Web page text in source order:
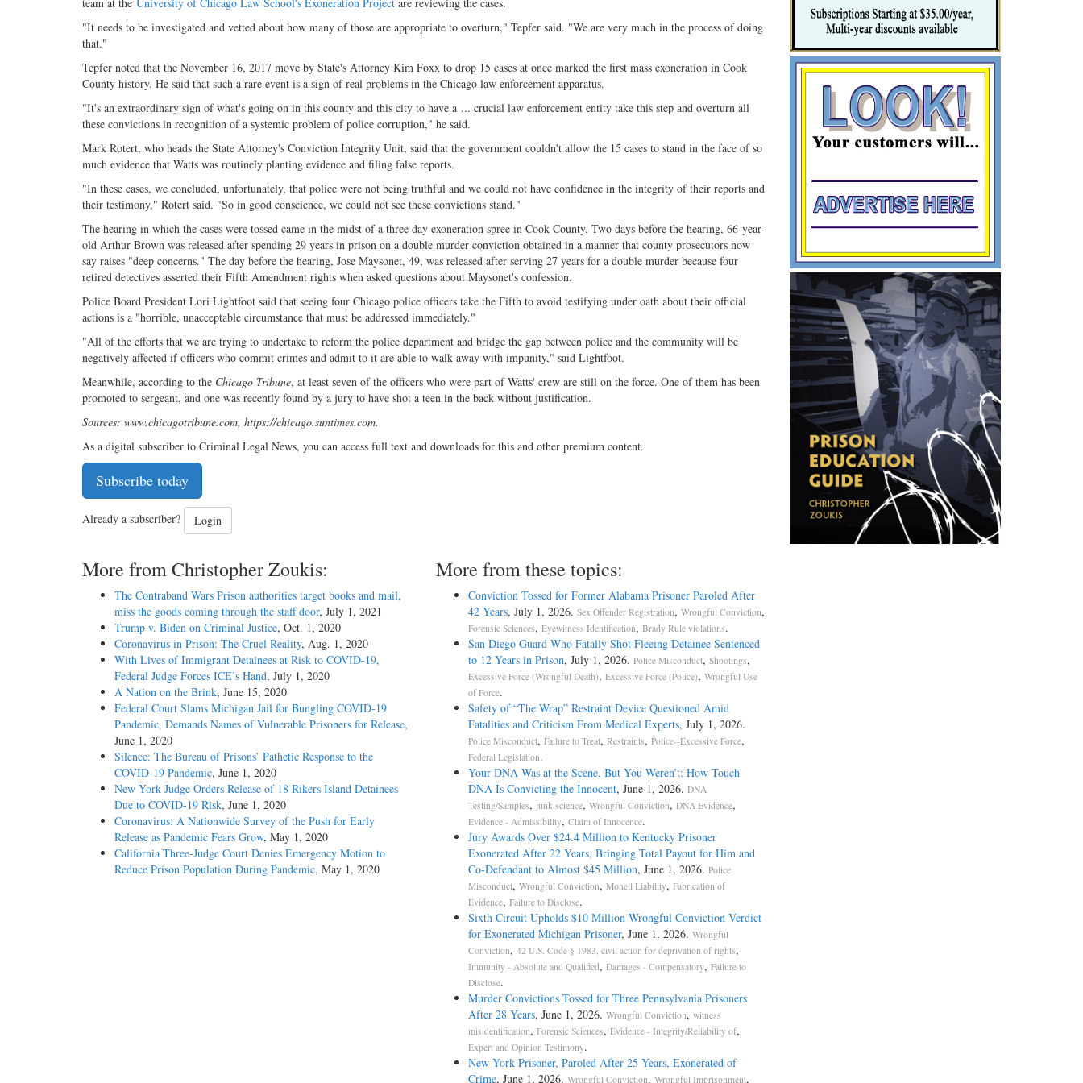
team at the University of Chicago Law School's Exoneration Project are reviewing the cases.
"It needs to be investigated and vetted about how many of those are appropriate to overturn," Tepfer said. "We are very much in the process of doing
that."
Tepfer noted that the November 16, 2017 move by State's Attorney Kim Foxx to drop 15 cases at once marked the first mass exoneration in Cook
County history. He said that such a rare event is a sign of real problems in the Chicago law enforcement apparatus.
"It's an extraordinary sign of what's going on in this county and this city to have a ... crucial law enforcement entity take this step and overturn all
these convictions in recognition of a systemic problem of police corruption," he said.
Mark Rotert, who heads the State Attorney's Conviction Integrity Unit, said that the government couldn't allow the 15 cases to stand in the face of so
much evidence that Watts was routinely planting evidence and filing false reports.
"In these cases, we concluded, unfortunately, that police were not being truthful and we could not have confidence in the integrity of their reports and
their testimony," Rotert said. "So in good conscience, we could not see these convictions stand."
The hearing in which the cases were tossed came in the midst of a three day exoneration spree in Cook County. Two days before the hearing, 66-year-
old Arthur Brown was released after spending 29 years in prison on a double murder conviction obtained in a manner that county prosecutors now
say raises "deep concerns." The day before the hearing, Jose Maysonet, 49, was released after serving 27 years for a double murder because four
retired detectives asserted their Fifth Amendment rights when asked questions about Maysonet's confession.
Police Board President Lori Lightfoot said that seeing four Chicago police officers take the Fifth to avoid testifying under oath about their official
actions is a "horrible, unacceptable circumstance that must be addressed immediately."
"All of the efforts that we are trying to undertake to reform the police department and bridge the gap between police and the community will be
negatively affected if officers who commit crimes and admit to it are able to walk away with impunity," said Lightfoot.
Meanwhile, according to the Chicago Tribune, at least seven of the officers who were part of Watts' crew are still on the force. One of them has been
promoted to sergeant, and one was recently found by a jury to have shot a teen in the back without justification.
Sources: www.chicagotribune.com, https://chicago.suntimes.com.
As a digital subscriber to Criminal Legal News, you can access full text and downloads for this and other premium content.
Subscribe today
Already a subscriber? Login
More from Christopher Zoukis:
The Contraband Wars Prison authorities target books and mail,
miss the goods coming through the staff door, July 1, 2021
Trump v. Biden on Criminal Justice, Oct. 1, 2020
Coronavirus in Prison: The Cruel Reality, Aug. 1, 2020
With Lives of Immigrant Detainees at Risk to COVID-19,
Federal Judge Forces ICE’s Hand, July 1, 2020
A Nation on the Brink, June 15, 2020
Federal Court Slams Michigan Jail for Bungling COVID-19
Pandemic, Demands Names of Vulnerable Prisoners for Release,
June 1, 2020
Silence: The Bureau of Prisons’ Pathetic Response to the
COVID-19 Pandemic, June 1, 2020
New York Judge Orders Release of 18 Rikers Island Detainees
Due to COVID-19 Risk, June 1, 2020
Coronavirus: A Nationwide Survey of the Push for Early
Release as Pandemic Fears Grow, May 1, 2020
California Three-Judge Court Denies Emergency Motion to
Reduce Prison Population During Pandemic, May 1, 2020
More from these topics:
Conviction Tossed for Former Alabama Prisoner Paroled After
42 Years, July 1, 2026. Sex Offender Registration, Wrongful Conviction,
Forensic Sciences, Eyewitness Identification, Brady Rule violations.
San Diego Guard Who Fatally Shot Fleeing Detainee Sentenced
to 12 Years in Prison, July 1, 2026. Police Misconduct, Shootings,
Excessive Force (Wrongful Death), Excessive Force (Police), Wrongful Use
of Force.
Safety of “The Wrap” Restraint Device Questioned Amid
Fatalities and Criticism From Medical Experts, July 1, 2026.
Police Misconduct, Failure to Treat, Restraints, Police--Excessive Force,
Federal Legislation.
Your DNA Was at the Scene, But You Weren’t: How Touch
DNA Is Convicting the Innocent, June 1, 2026. DNA
Testing/Samples, junk science, Wrongful Conviction, DNA Evidence,
Evidence - Admissibility, Claim of Innocence.
Jury Awards Over $24.4 Million to Kentucky Prisoner
Exonerated After 22 Years, Bringing Total Payout for Him and
Co-Defendant to Almost $45 Million, June 1, 2026. Police
Misconduct, Wrongful Conviction, Monell Liability, Fabrication of
Evidence, Failure to Disclose.
Sixth Circuit Upholds $10 Million Wrongful Conviction Verdict
for Exonerated Michigan Prisoner, June 1, 2026. Wrongful
Conviction, 42 U.S. Code § 1983, civil action for deprivation of rights,
Immunity - Absolute and Qualified, Damages - Compensatory, Failure to
Disclose.
Murder Convictions Tossed for Three Pennsylvania Prisoners
After 28 Years, June 1, 2026. Wrongful Conviction, witness
misidentification, Forensic Sciences, Evidence - Integrity/Reliability of,
Expert and Opinion Testimony.
New York Prisoner, Paroled After 25 Years, Exonerated of
Crime, June 1, 2026. Wrongful Conviction, Wrongful Imprisonment,